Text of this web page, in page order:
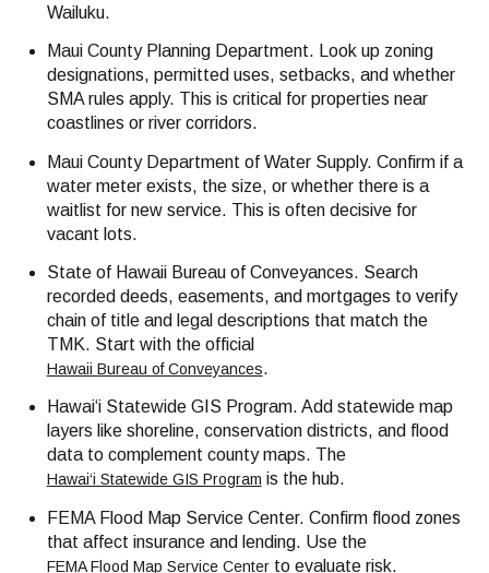
Wailuku.
Maui County Planning Department. Look up zoning
designations, permitted uses, setbacks, and whether
SMA rules apply. This is critical for properties near
coastlines or river corridors.
Maui County Department of Water Supply. Confirm if a
water meter exists, the size, or whether there is a
waitlist for new service. This is often decisive for
vacant lots.
State of Hawaii Bureau of Conveyances. Search
recorded deeds, easements, and mortgages to verify
chain of title and legal descriptions that match the
TMK. Start with the official
Hawaii Bureau of Conveyances.
Hawai‘i Statewide GIS Program. Add statewide map
layers like shoreline, conservation districts, and flood
data to complement county maps. The
Hawai‘i Statewide GIS Program is the hub.
FEMA Flood Map Service Center. Confirm flood zones
that affect insurance and lending. Use the
FEMA Flood Map Service Centerto evaluate risk.